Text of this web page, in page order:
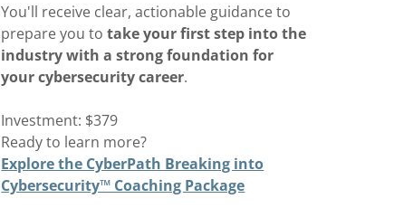
You'll receive clear, actionable guidance to
prepare you totake your first step into the
industry with a strong foundation for
your cybersecurity career.
Investment: $379
Ready to learn more?
Explore the CyberPath Breaking into
Cybersecurity™ Coaching Package